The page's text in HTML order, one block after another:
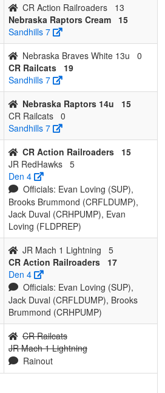
CR Action Railroaders
13
Nebraska Raptors Cream
15
Sandhills 7
Nebraska Braves White 13u
0
CR Railcats
19
Sandhills 7
Nebraska Raptors 14u
15
CR Railcats 0
Sandhills 7
CR Action Railroaders
15
JR RedHawks 5
Den 4
Officials: Evan Loving (SUP),
Brooks Brummond (CRFLDUMP),
Jack Duval (CRHPUMP), Evan
Loving (FLDPREP)
JR Mach 1 Lightning
5
CR Action Railroaders
17
Den 4
Officials: Evan Loving (SUP),
Jack Duval (CRFLDUMP), Brooks
Brummond (CRHPUMP)
CR Railcats
JR Mach 1 Lightning
Rainout